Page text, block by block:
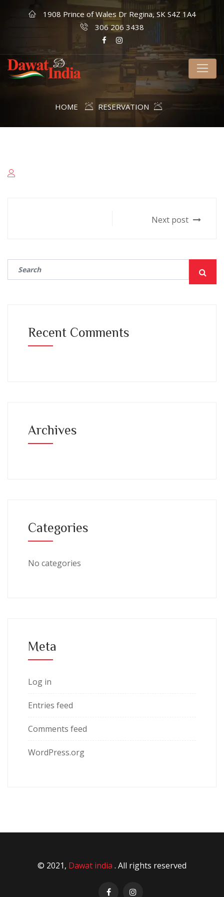
1908 Prince of Wales Dr Regina, SK S4Z 1A4
306 206 3438
HOME RESERVATION
Next post
Recent Comments
Archives
Categories
No categories
Meta
Log in
Entries feed
Comments feed
WordPress.org
© 2021, Dawat india . All rights reserved